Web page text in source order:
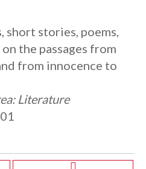
short stories, poems,
the passages from
from innocence to
Literature